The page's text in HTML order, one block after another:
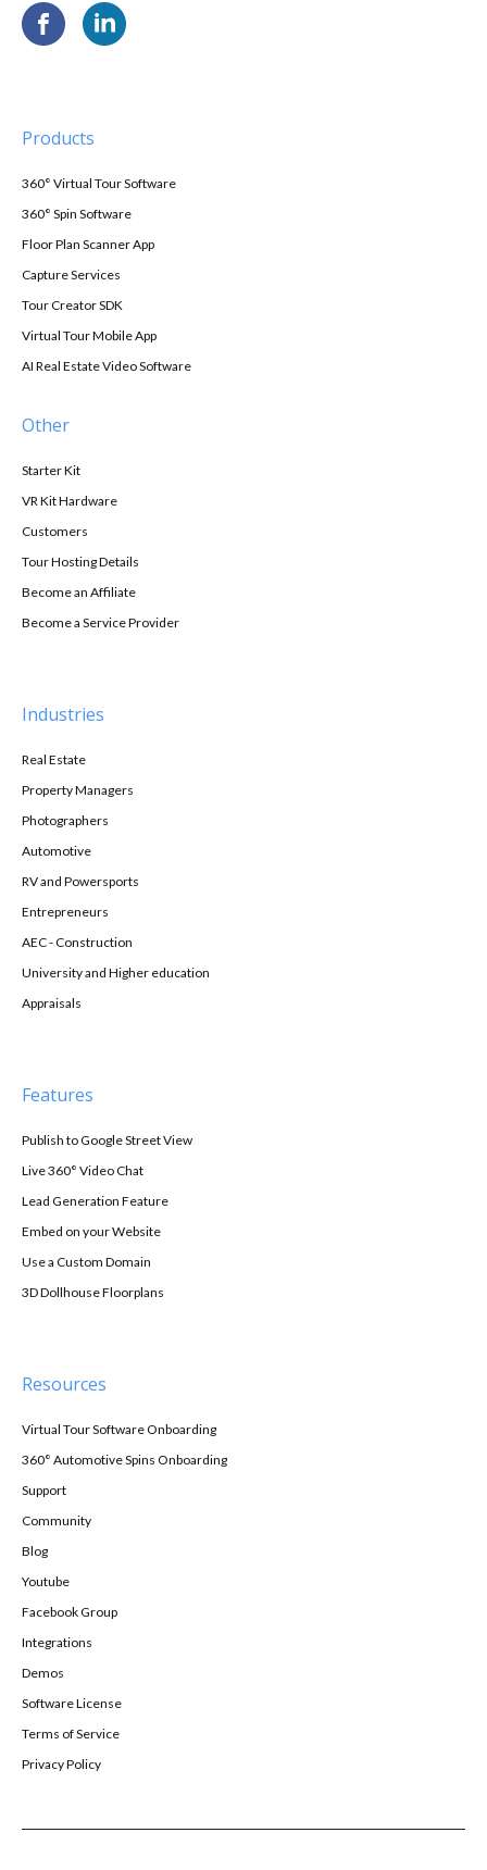
Products
360° Virtual Tour Software
360° Spin Software
Floor Plan Scanner App
Capture Services
Tour Creator SDK
Virtual Tour Mobile App
AI Real Estate Video Software
Other
Starter Kit
VR Kit Hardware
Customers
Tour Hosting Details
Become an Affiliate
Become a Service Provider
Industries
Real Estate
Property Managers
Photographers
Automotive
RV and Powersports
Entrepreneurs
AEC - Construction
University and Higher education
Appraisals
Features
Publish to Google Street View
Live 360° Video Chat
Lead Generation Feature
Embed on your Website
Use a Custom Domain
3D Dollhouse Floorplans
Resources
Virtual Tour Software Onboarding
360° Automotive Spins Onboarding
Support
Community
Blog
Youtube
Facebook Group
Integrations
Demos
Software License
Terms of Service
Privacy Policy